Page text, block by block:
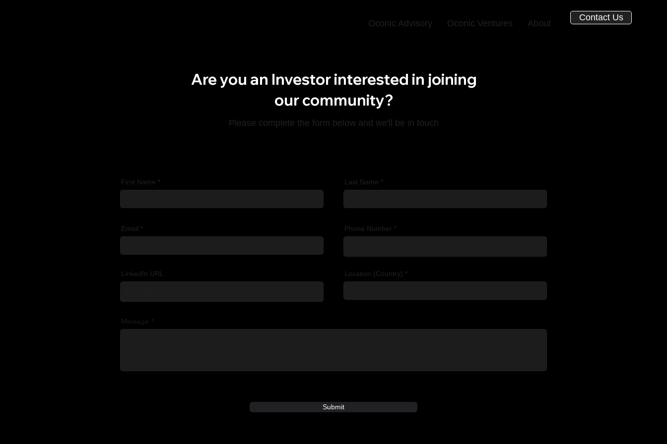
Oconic Advisory Oconic Ventures About
Contact Us
Are you an Investor interested in joining
our community?
Please complete the form below and we'll be in touch
First Name Last Name
Email
LinkedIn URL
Phone Number
Location (Country)
Message
Submit